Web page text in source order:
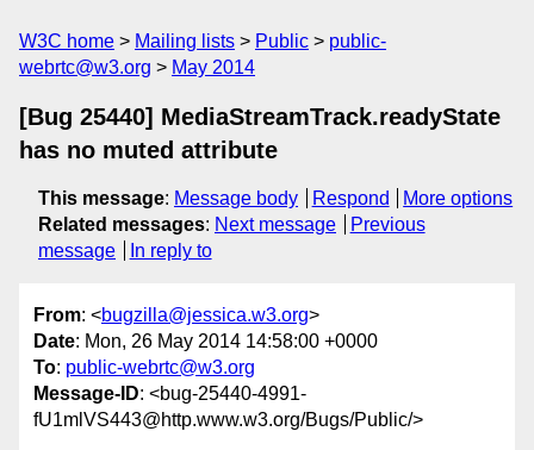
W3C home Mailing lists Public
public-
webrtc@w3.org
May 2014
[Bug 25440] MediaStreamTrack.readyState
has no muted attribute
This message: Message body Respond
More options
Related messages: Next message
Previous
message
In reply to
From: <bugzilla@jessica.w3.org>
Date: Mon, 26 May 2014 14:58:00 +0000
To: public-webrtc@w3.org
Message-ID: <bug-25440-4991-
fU1mlVS443@http.www.w3.org/Bugs/Public/>